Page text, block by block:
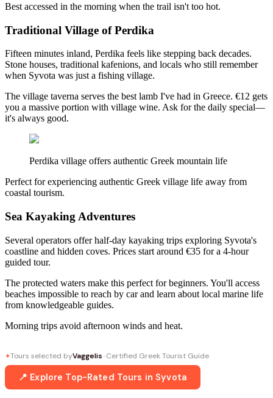
Best accessed in the morning when the trail isn't too hot.
Traditional Village of Perdika
Fifteen minutes inland, Perdika feels like stepping back decades.
Stone houses, traditional kafenions, and locals who still remember
when Syvota was just a fishing village.
The village taverna serves the best lamb I've had in Greece. €12 gets
you a massive portion with village wine. Ask for the daily special—
it's always good.
Perdika village offers authentic Greek mountain life
Perfect for experiencing authentic Greek village life away from
coastal tourism.
Sea Kayaking Adventures
Several operators offer half-day kayaking trips exploring Syvota's
coastline and hidden coves. Prices start around €35 for a 4-hour
guided tour.
The protected waters make this perfect for beginners. You'll access
beaches impossible to reach by car and learn about local marine life
from knowledgeable guides.
Morning trips avoid afternoon winds and heat.
✦Tours selected byVaggelis· Certified Greek Tourist Guide
📍 Explore Top-Rated Tours in Syvota